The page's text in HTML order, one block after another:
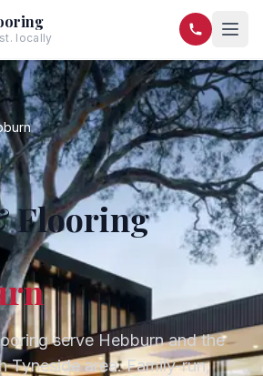
locally
07581 122334
Flooring
serveHebburnand the
Tynesidearea. Family-run,